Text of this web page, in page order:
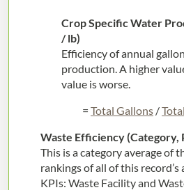
Crop Specific Water
/ lb)
Efficiency of annual
production. A higher
value is worse.
= Total Gallons /
Waste Efficiency (Category,
This is a category average of
rankings of all of this record’s
KPIs: Waste Facility and